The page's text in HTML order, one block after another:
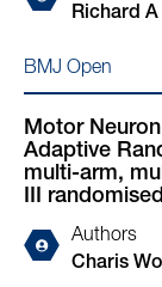
Nimesh Jayasuriya,
Liu, James Lyon, Arpan R Mehta, Alyssa Meng,
Yousuf Rashid, Andrea
Ankur Singh, Tim Soane, Alexandra
Olaf Tomala, Fergal M Waldron,
Peter Connick, Suvankar
Richard A Parker,
Parmar, Robert J Swingler, Rachel S Dakin,
BMJ Open
Motor
Adaptive
multi-arm,
III
disease.Authors
Charis Wong, Rachel S Dakin, Jill